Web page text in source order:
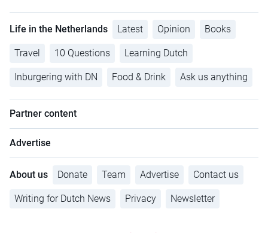
Life in the Netherlands Latest Opinion Books
Travel 10 Questions Learning Dutch
Inburgering with DN Food & Drink Ask us anything
Partner content
Advertise
About us Donate Team Advertise Contact us
Writing for Dutch News Privacy Newsletter